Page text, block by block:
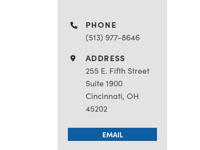
PHONE
(513) 977-8646
ADDRESS
255 E. Fifth Street
Suite 1900
Cincinnati, OH
45202
EMAIL